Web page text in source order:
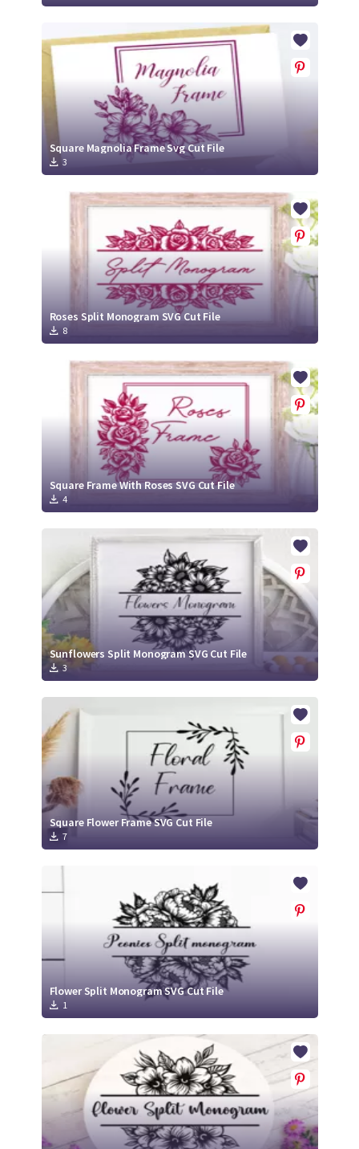
Square Magnolia Frame Svg Cut File
3
Roses Split Monogram SVG Cut File
8
Square Frame With Roses SVG Cut File
4
Sunflowers Split Monogram SVG Cut File
3
Square Flower Frame SVG Cut File
7
Flower Split Monogram SVG Cut File
1